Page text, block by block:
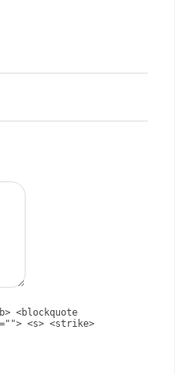
<blockquote
<s> <strike>